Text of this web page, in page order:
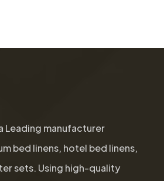
Leading manufacturer
bed linens, hotel bed linens,
sets. Using high-quality